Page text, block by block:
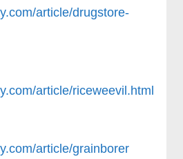
article/drugstore-
article/riceweevil.html
article/grainborer